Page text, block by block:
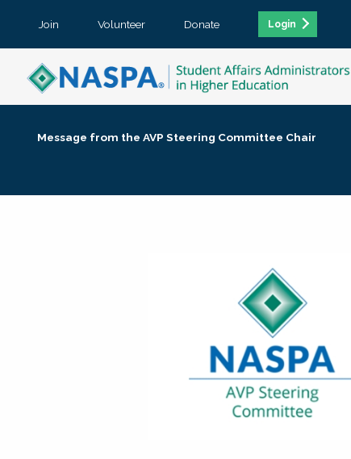
Join Volunteer Donate Login
Message from the AVP Steering Committee Chair